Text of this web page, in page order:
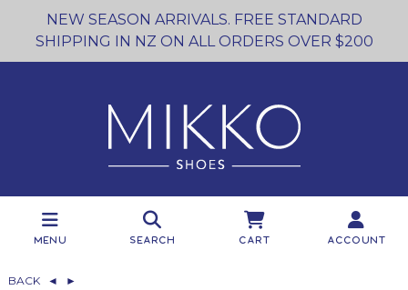
NEW SEASON ARRIVALS. FREE STANDARD
SHIPPING IN NZ ON ALL ORDERS OVER $200
Menu Search Cart Account
BACK ◄ ►